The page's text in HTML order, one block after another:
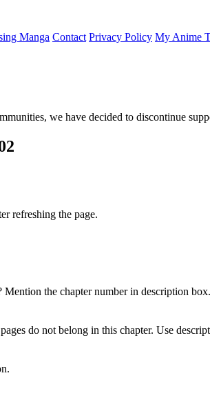
Manga Contact Privacy Policy My Anime
we have decided to discontinue
refreshing the page.
Mention the chapter number in description box.
do not belong in this chapter. Use